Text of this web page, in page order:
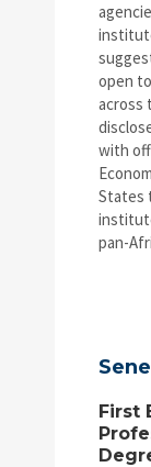
open
across
with
States
pan-
First